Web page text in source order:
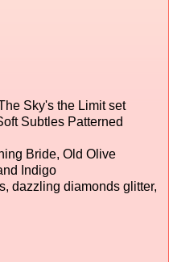
Sky's the Limit set
Subtles Patterned
Bride, Old Olive
Indigo
dazzling diamonds glitter,